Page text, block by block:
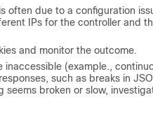
often due to a configuration
IPs for the controller and
and monitor the outcome.
(example.,
such as breaks in
seems broken or slow,